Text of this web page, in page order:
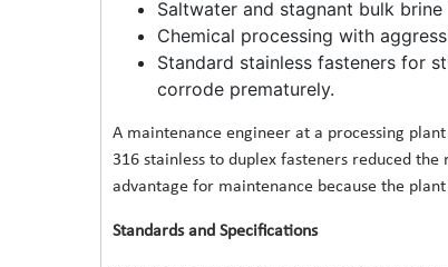
Saltwater and stagnant bulk
Chemical processing with
Standard stainless fasteners for
corrode prematurely.
A maintenance engineer at a processing
316 stainless to duplex fasteners reduced
advantage for maintenance because the
Standards and Specifications